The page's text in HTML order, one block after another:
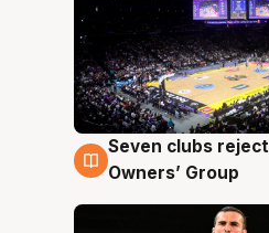
8 Aug
Seven clubs
Owners’ Group